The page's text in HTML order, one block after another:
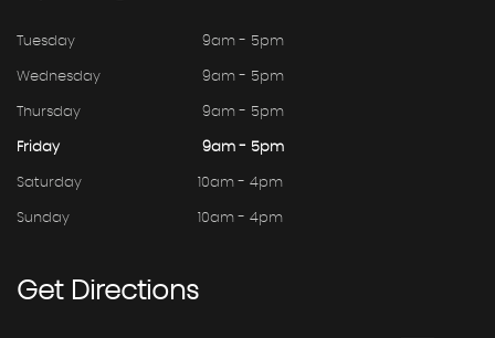
Tuesday 9am - 5pm
Wednesday 9am - 5pm
Thursday 9am - 5pm
Friday 9am - 5pm
Saturday 10am - 4pm
Sunday 10am - 4pm
GetDirections